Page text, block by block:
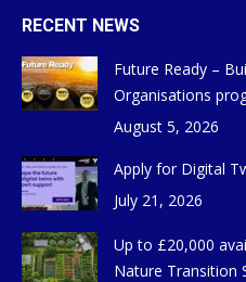
RECENT NEWS
Future Ready –
Organisations
August 5, 2026
Apply for Digital
July 21, 2026
Up to £20,000
Nature Transition